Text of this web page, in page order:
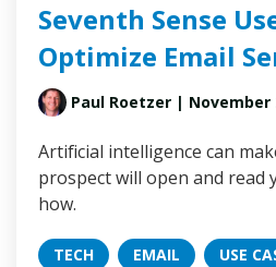
Seventh Sense
Optimize Email
Paul Roetzer | November
Artificial intelligence can
prospect will open and read
how.
TECH EMAIL USE